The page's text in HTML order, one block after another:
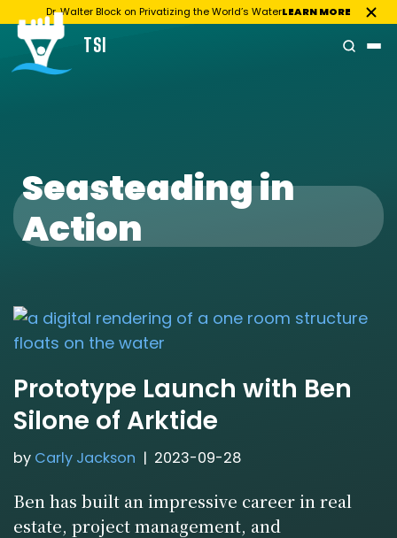
Skip
to
Dr. Walter Block on Privatizing the World’s WaterLEARN MORE
TSI
Seasteading in
Action
Prototype Launch with Ben
Silone of Arktide
by Carly Jackson 2023-09-28
Ben has built an impressive career in real
estate, project management, and